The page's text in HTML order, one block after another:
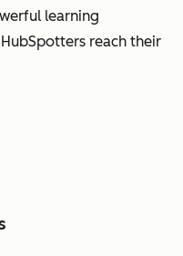
learning
reach their